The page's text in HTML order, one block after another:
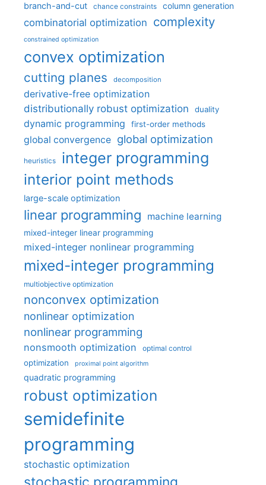
branch-and-cut chance constraints column generation
combinatorial optimization complexity
constrained optimization
convex optimization
cutting planes decomposition
derivative-free optimization
distributionally robust optimization
duality
dynamic programming first-order methods
global convergence global optimization
heuristics integer programming
interior point methods
large-scale optimization
linear programming machine learning
mixed-integer linear programming
mixed-integer nonlinear programming
mixed-integer programming
multiobjective optimization
nonconvex optimization
nonlinear optimization
nonlinear programming
nonsmooth optimization optimal control
optimization proximal point algorithm
quadratic programming
robust optimization
semidefinite
programming
stochastic optimization